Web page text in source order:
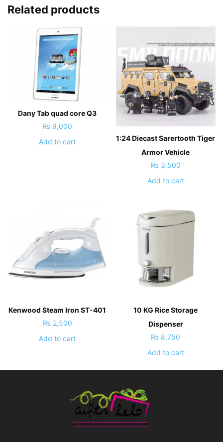
Related products
Dany Tab quad core Q3
₨ 9,000
Add to cart
1:24 Diecast Sarertooth Tiger
Armor Vehicle
₨ 3,500
Add to cart
Kenwood Steam Iron ST-401
₨ 2,500
Add to cart
10 KG Rice Storage
Dispenser
₨ 8,750
Add to cart